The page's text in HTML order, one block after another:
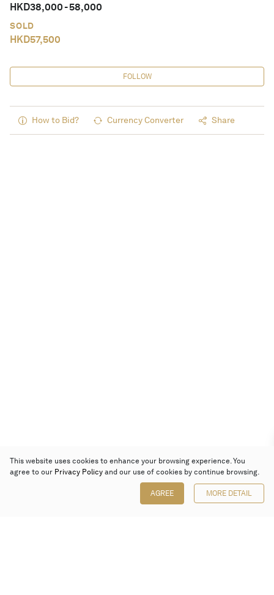
HKD38,000-58,000
SOLD
HKD57,500
FOLLOW
How to Bid? Currency Converter Share
This website uses cookies to enhance your browsing experience. You
agree to our Privacy Policy and our use of cookies by continue browsing.
AGREE MORE DETAIL